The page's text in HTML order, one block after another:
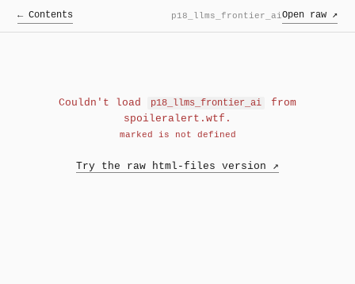
← Contents p18_llms_frontier_aiOpen raw ↗
Couldn't load p18_llms_frontier_ai
from
spoileralert.wtf.
marked is not defined
Try the raw html-files version ↗